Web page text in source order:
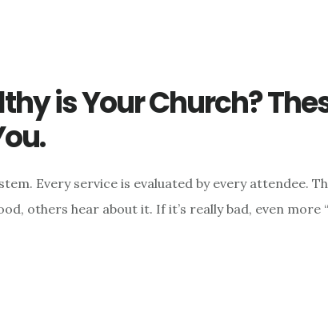
is Your Church?
Every service is evaluated by every attendee.
others hear about it. If it’s really bad, even more